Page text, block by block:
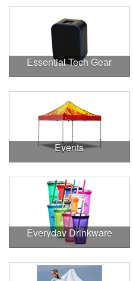
Essential Tech Gear
Events
Everyday Drinkware